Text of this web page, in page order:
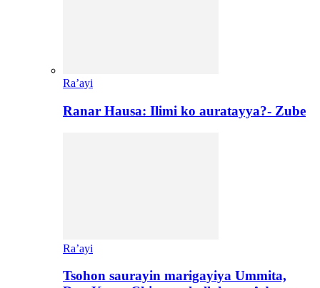
Ra’ayi
Ranar Hausa: Ilimi ko auratayya?- Zube
Ra’ayi
Tsohon saurayin marigayiya Ummita,